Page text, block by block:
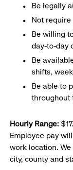
Be legally
Not
Be willing
day-to-day
Be
shifts,
Be able to
throughout
Hourly Range:
Employee pay
work location.
city, county and